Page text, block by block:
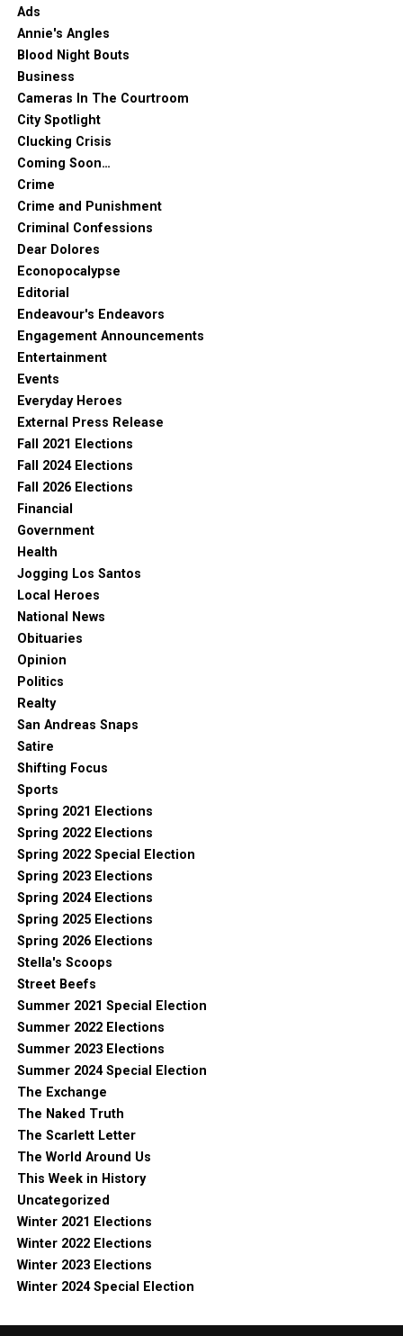
Ads
Annie's Angles
Blood Night Bouts
Business
Cameras In The Courtroom
City Spotlight
Clucking Crisis
Coming Soon…
Crime
Crime and Punishment
Criminal Confessions
Dear Dolores
Econopocalypse
Editorial
Endeavour's Endeavors
Engagement Announcements
Entertainment
Events
Everyday Heroes
External Press Release
Fall 2021 Elections
Fall 2024 Elections
Fall 2026 Elections
Financial
Government
Health
Jogging Los Santos
Local Heroes
National News
Obituaries
Opinion
Politics
Realty
San Andreas Snaps
Satire
Shifting Focus
Sports
Spring 2021 Elections
Spring 2022 Elections
Spring 2022 Special Election
Spring 2023 Elections
Spring 2024 Elections
Spring 2025 Elections
Spring 2026 Elections
Stella's Scoops
Street Beefs
Summer 2021 Special Election
Summer 2022 Elections
Summer 2023 Elections
Summer 2024 Special Election
The Exchange
The Naked Truth
The Scarlett Letter
The World Around Us
This Week in History
Uncategorized
Winter 2021 Elections
Winter 2022 Elections
Winter 2023 Elections
Winter 2024 Special Election